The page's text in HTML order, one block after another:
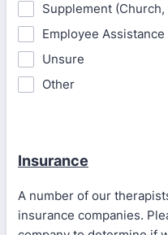
Supplement
Employee
Unsure
Other
Insurance
A number of our
insurance companies.